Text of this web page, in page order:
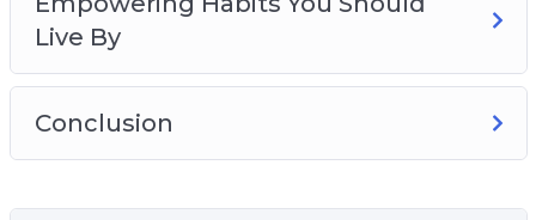
Live By
Conclusion